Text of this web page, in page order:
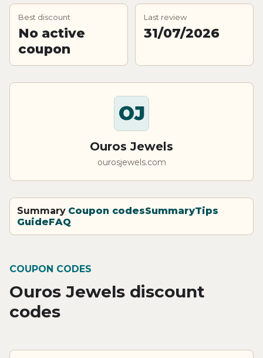
Best discount
No active
coupon
Last review
31/07/2026
OJ
Ouros Jewels
ourosjewels.com
Summary Coupon codesSummaryTips
GuideFAQ
COUPON CODES
Ouros Jewels discount
codes